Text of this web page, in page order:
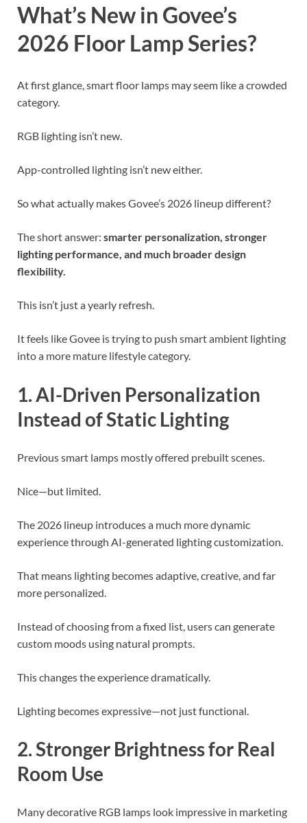
What’s New in Govee’s
2026 Floor Lamp Series?
At first glance, smart floor lamps may seem like a crowded
category.
RGB lighting isn’t new.
App-controlled lighting isn’t new either.
So what actually makes Govee’s 2026 lineup different?
The short answer: smarter personalization, stronger
lighting performance, and much broader design
flexibility.
This isn’t just a yearly refresh.
It feels like Govee is trying to push smart ambient lighting
into a more mature lifestyle category.
1. AI-Driven Personalization
Instead of Static Lighting
Previous smart lamps mostly offered prebuilt scenes.
Nice—but limited.
The 2026 lineup introduces a much more dynamic
experience through AI-generated lighting customization.
That means lighting becomes adaptive, creative, and far
more personalized.
Instead of choosing from a fixed list, users can generate
custom moods using natural prompts.
This changes the experience dramatically.
Lighting becomes expressive—not just functional.
2. Stronger Brightness for Real
Room Use
Many decorative RGB lamps look impressive in marketing